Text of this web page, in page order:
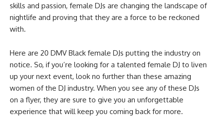
skills and passion, female DJs are changing the landscape of
nightlife and proving that they are a force to be reckoned
with.
Here are 20 DMV Black female DJs putting the industry on
notice. So, if you’re looking for a talented female DJ to liven
up your next event, look no further than these amazing
women of the DJ industry. When you see any of these DJs
on a flyer, they are sure to give you an unforgettable
experience that will keep you coming back for more.